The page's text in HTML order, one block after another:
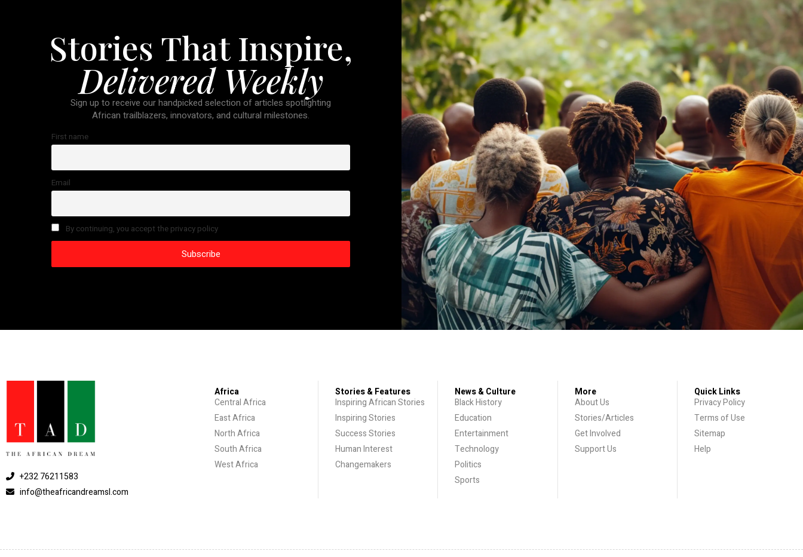
Stories That Inspire,
Delivered Weekly
Sign up to receive our handpicked selection of articles spotlighting
African trailblazers, innovators, and cultural milestones.
First name
Email
By continuing, you accept the privacy policy
+232 76211583
info@theafricandreamsl.com
Africa
Central Africa
East Africa
North Africa
South Africa
West Africa
Stories & Features
Inspiring African Stories
Inspiring Stories
Success Stories
Human Interest
Changemakers
News & Culture
Black History
Education
Entertainment
Technology
Politics
Sports
More
About Us
Stories/Articles
Get Involved
Support Us
Quick Links
Privacy Policy
Terms of Use
Sitemap
Help